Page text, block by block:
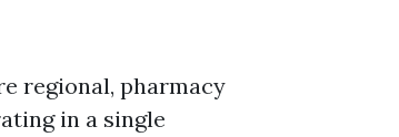
regional, pharmacy
in a single